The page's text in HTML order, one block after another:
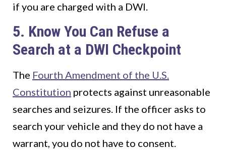
if you are charged with a DWI.
5. Know You Can Refuse a
Search at a DWI Checkpoint
The Fourth Amendment of the U.S.
Constitution protects against unreasonable
searches and seizures. If the officer asks to
search your vehicle and they do not have a
warrant, you do not have to consent.